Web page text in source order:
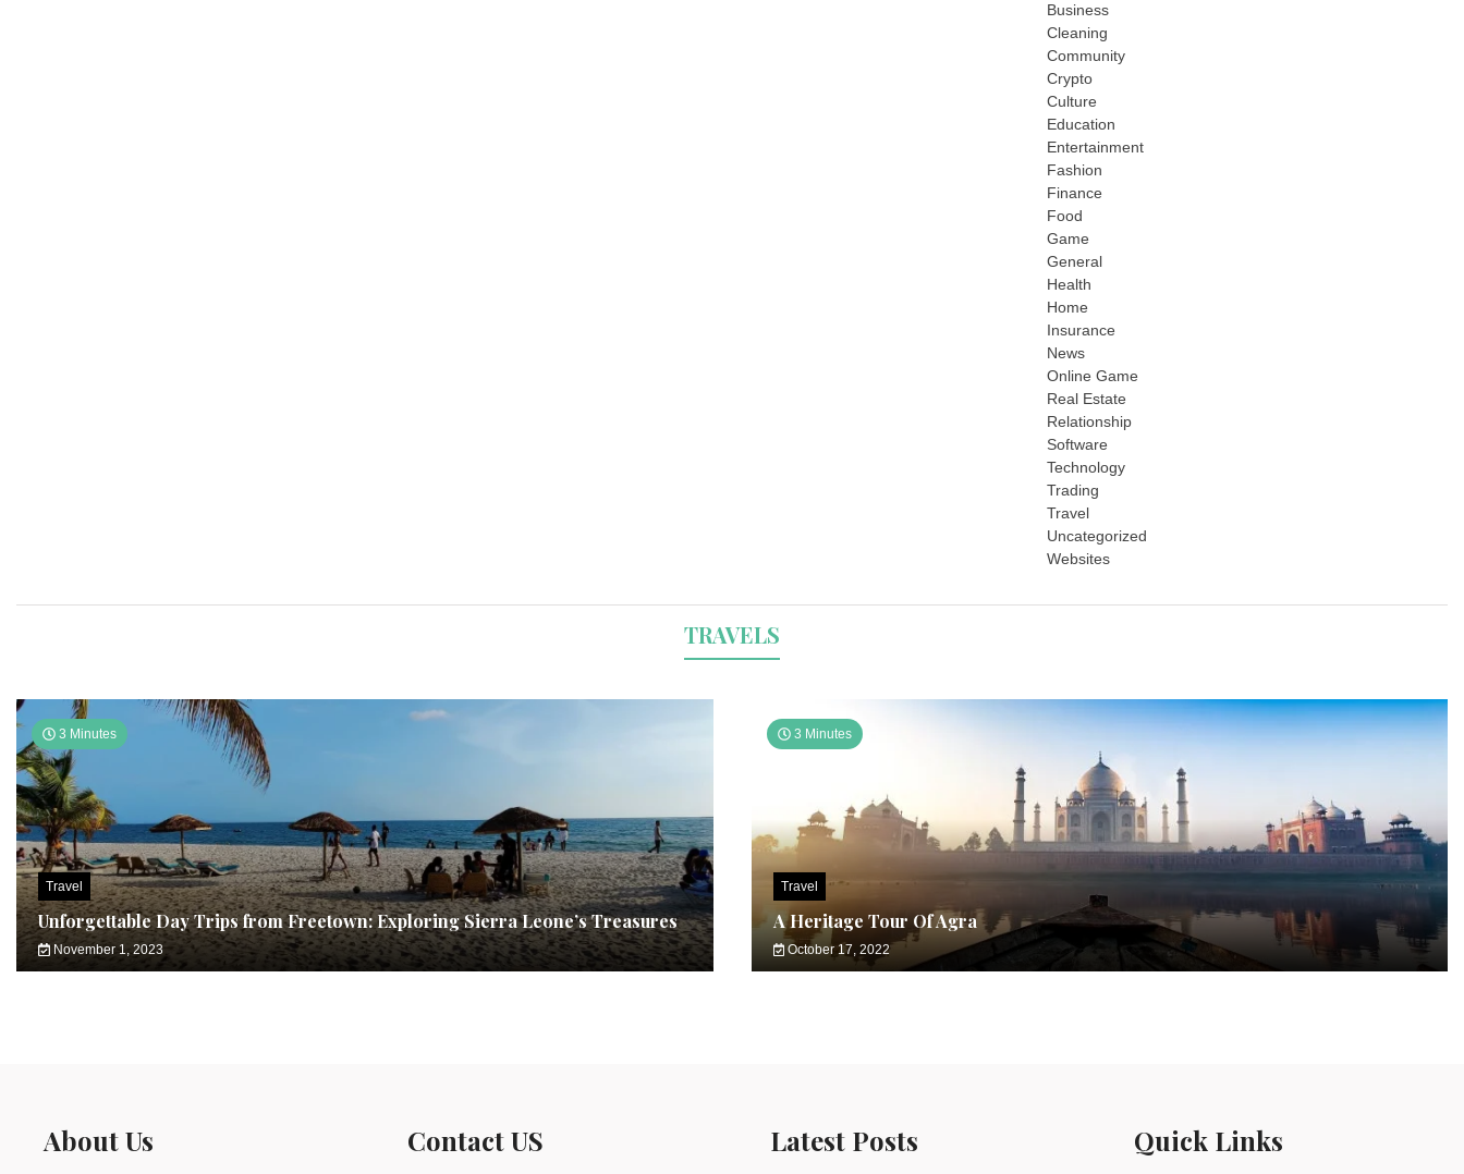
Business
Cleaning
Community
Crypto
Culture
Education
Entertainment
Fashion
Finance
Food
Game
General
Health
Home
Insurance
News
Online Game
Real Estate
Relationship
Software
Technology
Trading
Travel
Uncategorized
Websites
TRAVELS
3 Minutes
Travel
Unforgettable Day Trips from Freetown: Exploring Sierra Leone’s Treasures
November 1, 2023
3 Minutes
Travel
A Heritage Tour Of Agra
October 17, 2022
About Us Contact US Latest Posts Quick Links